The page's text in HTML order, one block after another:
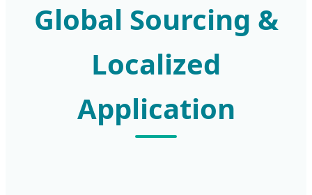
Global Sourcing &
Localized
Application